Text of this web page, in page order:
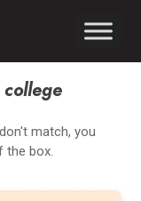
match, you
the box.